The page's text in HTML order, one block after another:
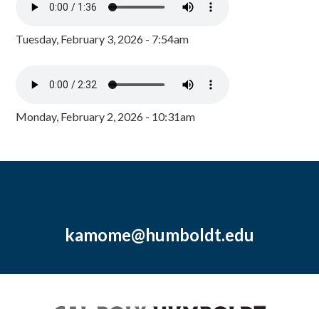
Tuesday, February 3, 2026 - 7:54am
Monday, February 2, 2026 - 10:31am
kamome@humboldt.edu